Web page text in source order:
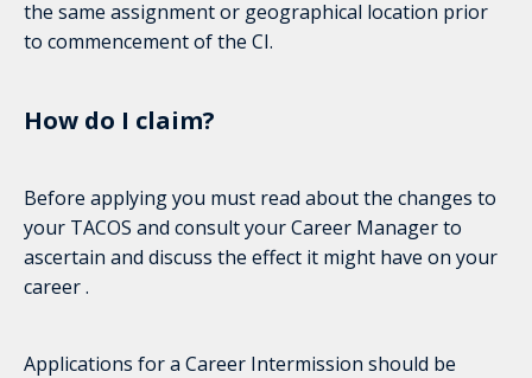
the same assignment or geographical location prior
to commencement of the CI.
How do I claim?
Before applying you must read about the changes to
your TACOS and consult your Career Manager to
ascertain and discuss the effect it might have on your
career .
Applications for a Career Intermission should be